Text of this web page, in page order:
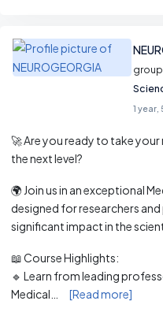
group
1 year,
🚀 Are you ready to take
the next level?
🌍 Join us in an exceptional
designed for researchers
significant impact in the
📖 Course Highlights:
🔹 Learn from leading
Medical…
[Read more]